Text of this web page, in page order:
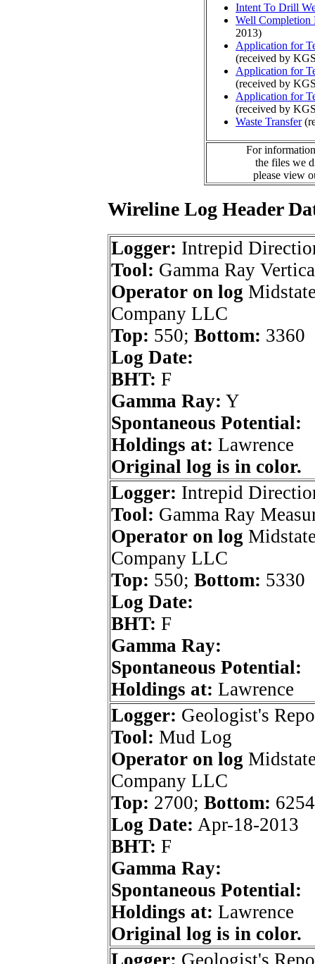
Intent To Drill
Well Completion
2013)
Application for
(received by
Application for
(received by
Application for
(received by
Waste Transfer
For
the files we
please view
Wireline Log Header
Logger: Intrepid
Tool: Gamma Ray
Operator on log
Company LLC
Top: 550; Bottom: 3360
Log Date:
BHT: F
Gamma Ray: Y
Spontaneous Potential:
Holdings at: Lawrence
Original log is in color.
Logger: Intrepid
Tool: Gamma Ray
Operator on log
Company LLC
Top: 550; Bottom: 5330
Log Date:
BHT: F
Gamma Ray:
Spontaneous Potential:
Holdings at: Lawrence
Logger: Geologist's
Tool: Mud Log
Operator on log
Company LLC
Top: 2700; Bottom: 6254
Log Date: Apr-18-2013
BHT: F
Gamma Ray:
Spontaneous Potential:
Holdings at: Lawrence
Original log is in color.